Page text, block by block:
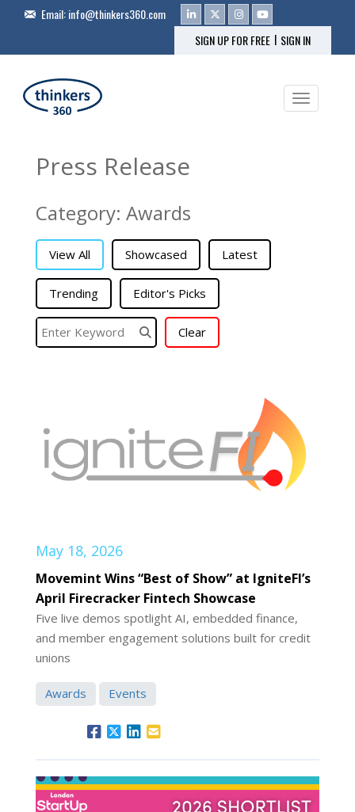
Email:info@thinkers360.com
SIGN UP FOR FREE | SIGN IN
Toggle
Press Release
Category: Awards
View All Showcased Latest
Trending Editor's Picks
Clear
May 18, 2026
Movemint Wins “Best of Show” at IgniteFI’s
April Firecracker Fintech Showcase
Five live demos spotlight AI, embedded finance,
and member engagement solutions built for credit
unions
Awards Events